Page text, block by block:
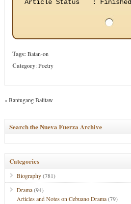
Article Status
: Finished
Tags: Batan-on
Category:Poetry
«Bantugang Balitaw
Search the Nueva Fuerza Archive
Categories
Biography(781)
Drama(94)
Articles and Notes on Cebuano Drama(79)